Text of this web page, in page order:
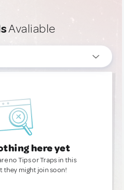
Avaliable
here yet
no Tips or Traps in this
they might join soon!